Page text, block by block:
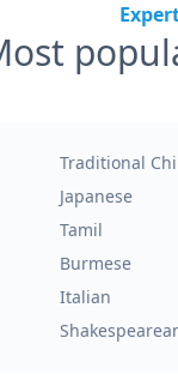
Traditional
Japanese
Tamil
Burmese
Italian